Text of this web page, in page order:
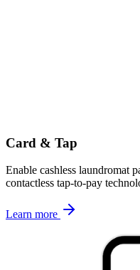
Card & Tap
Enable cashless laundromat
contactless tap-to-pay
Learn more